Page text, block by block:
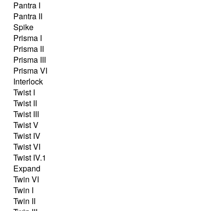
Pantra I
Pantra II
Spike
Prisma I
Prisma II
Prisma III
Prisma VI
Interlock
Twist I
Twist II
Twist III
Twist V
Twist IV
Twist VI
Twist IV.1
Expand
Twin VI
Twin I
Twin II